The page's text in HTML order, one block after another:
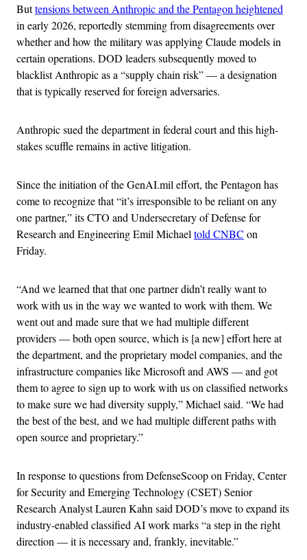
Buttensions between Anthropic and the Pentagon heightened
in early 2026, reportedly stemming from disagreements over
whether and how the military was applying Claude models in
certain operations. DOD leaders subsequently moved to
blacklist Anthropic as a “supply chain risk” — a designation
that is typically reserved for foreign adversaries.
Anthropic sued the department in federal court and this high-
stakes scuffle remains in active litigation.
Since the initiation of the GenAI.mil effort, the Pentagon has
come to recognize that “it’s irresponsible to be reliant on any
one partner,” its CTO and Undersecretary of Defense for
Research and Engineering Emil Michael told CNBC on
Friday.
“And we learned that that one partner didn’t really want to
work with us in the way we wanted to work with them. We
went out and made sure that we had multiple different
providers — both open source, which is [a new] effort here at
the department, and the proprietary model companies, and the
infrastructure companies like Microsoft and AWS — and got
them to agree to sign up to work with us on classified networks
to make sure we had diversity supply,” Michael said. “We had
the best of the best, and we had multiple different paths with
open source and proprietary.”
In response to questions from DefenseScoop on Friday, Center
for Security and Emerging Technology (CSET) Senior
Research Analyst Lauren Kahn said DOD’s move to expand its
industry-enabled classified AI work marks “a step in the right
direction — it is necessary and, frankly, inevitable.”